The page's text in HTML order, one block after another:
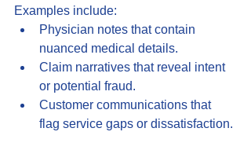
Examples include:
Physician notes that contain
nuanced medical details.
Claim narratives that reveal intent
or potential fraud.
Customer communications that
flag service gaps or dissatisfaction.